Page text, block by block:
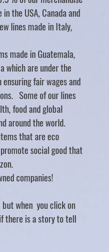
the USA, Canada and
lines made in Italy,
made in Guatemala,
which are under the
fair wages and
Some of our lines
food and global
around the world.
that are eco
social good that
companies!
when you click on
there is a story to tell